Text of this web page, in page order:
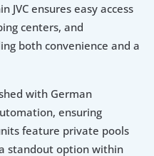
JVC ensures easy access
centers, and
both convenience and a
with German
ensuring
feature private pools
a standout option within